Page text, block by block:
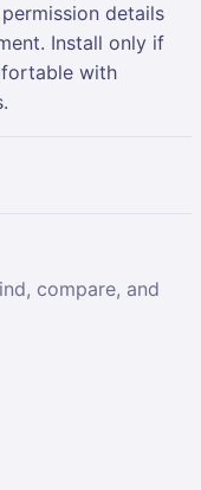
details
Install only if
with
compare, and